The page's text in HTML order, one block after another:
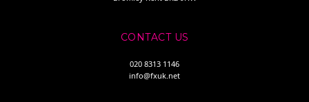
CONTACT US
020 8313 1146
info@fxuk.net